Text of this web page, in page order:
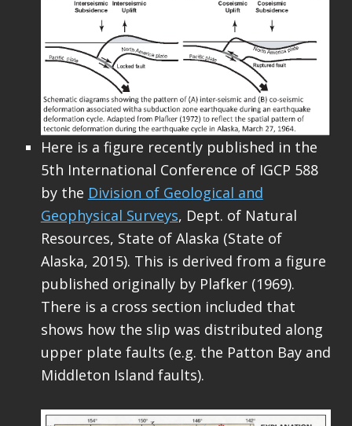
Here is a figure recently published in the
5th International Conference of IGCP 588
by the Division of Geological and
Geophysical Surveys, Dept. of Natural
Resources, State of Alaska (State of
Alaska, 2015). This is derived from a figure
published originally by Plafker (1969).
There is a cross section included that
shows how the slip was distributed along
upper plate faults (e.g. the Patton Bay and
Middleton Island faults).